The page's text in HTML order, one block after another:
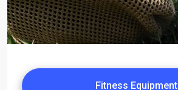
Fitness Equipment